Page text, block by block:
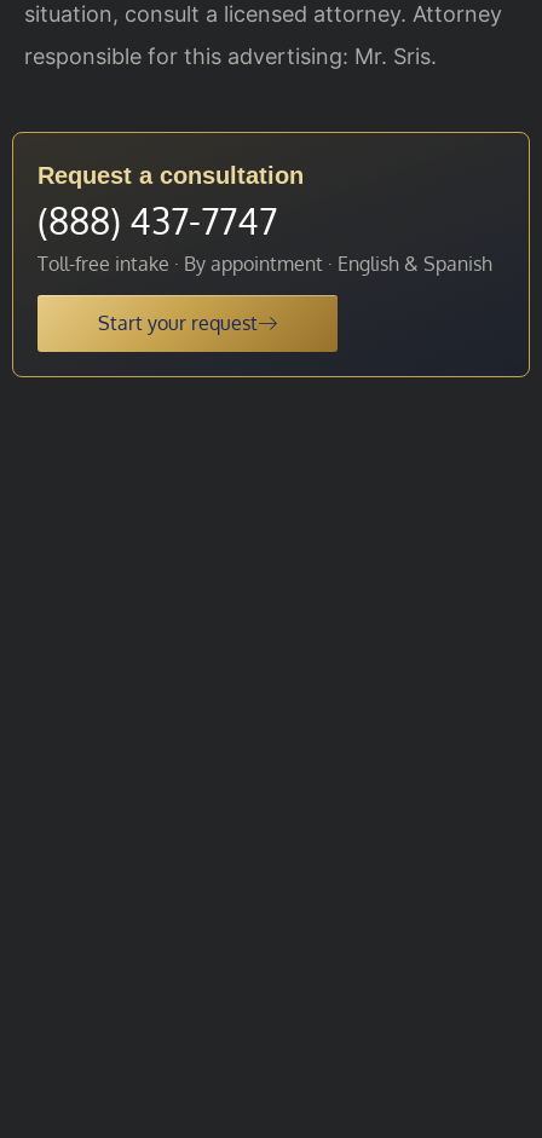
situation, consult a licensed attorney. Attorney
responsible for this advertising: Mr. Sris.
Request a consultation
(888) 437-7747
Toll-free intake · By appointment · English & Spanish
Start your request